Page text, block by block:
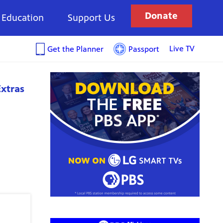
Education Support Us Donate
Get the Planner Passport Live TV